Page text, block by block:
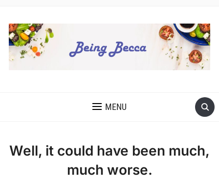
MENU
Well, it could have been much,
much worse.